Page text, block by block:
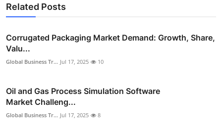
Related Posts
Corrugated Packaging Market Demand: Growth, Share,
Valu...
Global Business Tr... Jul 17, 2025 10
Oil and Gas Process Simulation Software
Market Challeng...
Global Business Tr... Jul 17, 2025 8